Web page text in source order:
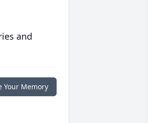
and
Your Memory